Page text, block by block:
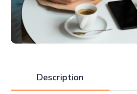
Description